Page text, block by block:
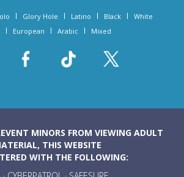
Glory Hole Latino Black
White
European Arabic Mixed
MINORS FROM VIEWING ADULT
THIS WEBSITE
WITH THE FOLLOWING: